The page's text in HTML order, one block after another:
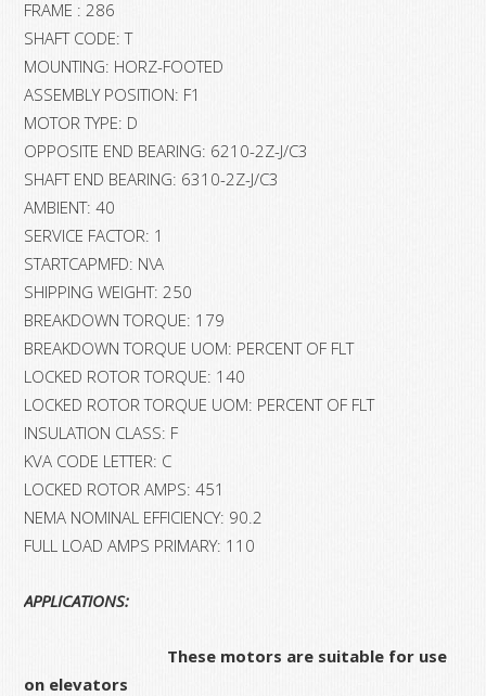
FRAME : 286
SHAFT CODE: T
MOUNTING: HORZ-FOOTED
ASSEMBLY POSITION: F1
MOTOR TYPE: D
OPPOSITE END BEARING: 6210-2Z-J/C3
SHAFT END BEARING: 6310-2Z-J/C3
AMBIENT: 40
SERVICE FACTOR: 1
STARTCAPMFD: N\A
SHIPPING WEIGHT: 250
BREAKDOWN TORQUE: 179
BREAKDOWN TORQUE UOM: PERCENT OF FLT
LOCKED ROTOR TORQUE: 140
LOCKED ROTOR TORQUE UOM: PERCENT OF FLT
INSULATION CLASS: F
KVA CODE LETTER: C
LOCKED ROTOR AMPS: 451
NEMA NOMINAL EFFICIENCY: 90.2
FULL LOAD AMPS PRIMARY: 110
APPLICATIONS:
These motors are suitable for use
on elevators